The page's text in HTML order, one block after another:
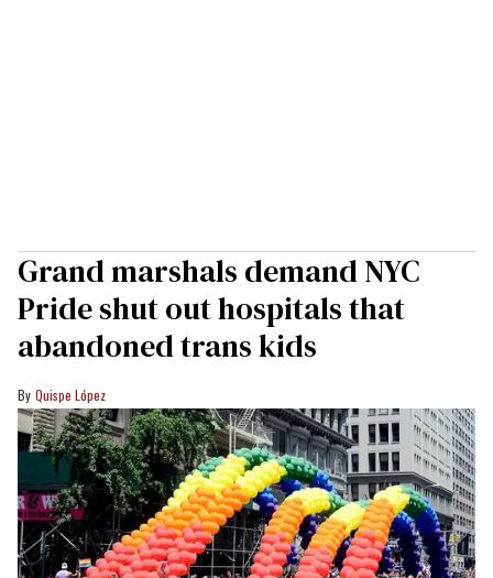
Grand marshals demand NYC
Pride shut out hospitals that
abandoned trans kids
Quispe López